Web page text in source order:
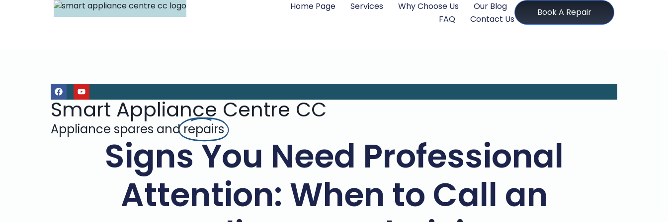
Home Page Services Why Choose Us
Our Blog
FAQ
Contact Us
Book A Repair
Smart Appliance Centre CC
Appliance spares andrepairs
Signs You Need Professional
Attention: When to Call an